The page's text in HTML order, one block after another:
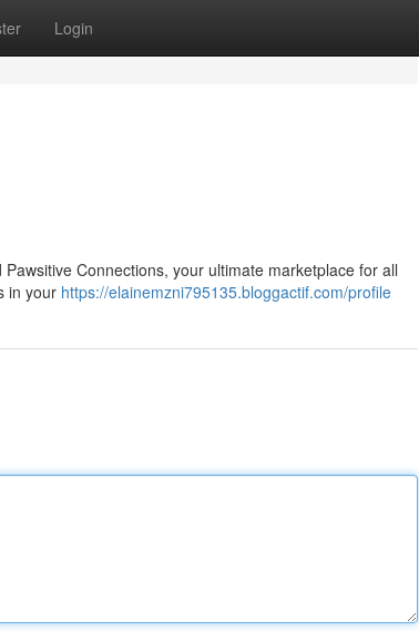
Login
Connections, your ultimate marketplace for all
in your https://elainemzni795135.bloggactif.com/profile